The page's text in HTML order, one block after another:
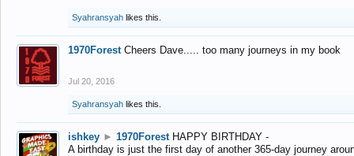
Syahransyah likes this.
1970Forest Cheers Dave..... too many journeys in my book
Jul 20, 2016
Syahransyah likes this.
ishkey ► 1970Forest HAPPY BIRTHDAY -
A birthday is just the first day of another 365-day journey